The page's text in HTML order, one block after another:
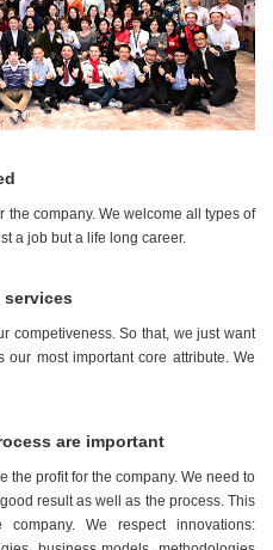
the company. We welcome all types of
a job but a life long career.
services
competiveness. So that, we just want
most important core attribute. We
are important
the profit for the company. We need to
result as well as the process. This
We respect innovations: